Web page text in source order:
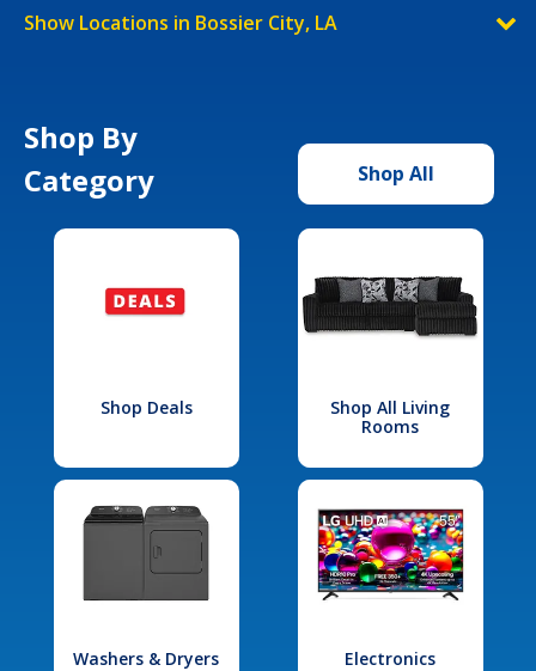
Show Locations in Bossier City, LA
Shop By
Category
Shop All
Shop Deals
Shop All Living
Rooms
Washers & Dryers Electronics